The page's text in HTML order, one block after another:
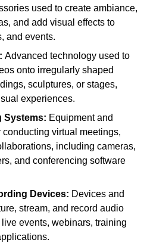
used to create ambiance,
and add visual effects to
and events.
Advanced technology used to
onto irregularly shaped
sculptures, or stages,
experiences.
Systems: Equipment and
virtual meetings,
including cameras,
and conferencing software
Devices: Devices and
stream, and record audio
events, webinars, training